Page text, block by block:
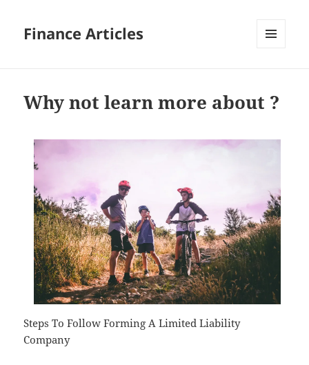
Finance Articles
Why not learn more about ?
Steps To Follow Forming A Limited Liability
Company